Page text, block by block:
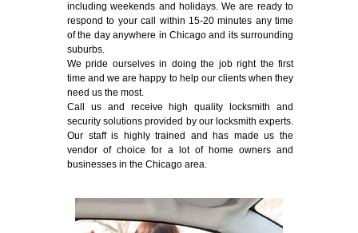
including weekends and holidays. We are ready to
respond to your call within 15-20 minutes any time
of the day anywhere in Chicago and its surrounding
suburbs.
We pride ourselves in doing the job right the first
time and we are happy to help our clients when they
need us the most.
Call us and receive high quality locksmith and
security solutions provided by our locksmith experts.
Our staff is highly trained and has made us the
vendor of choice for a lot of home owners and
businesses in the Chicago area.